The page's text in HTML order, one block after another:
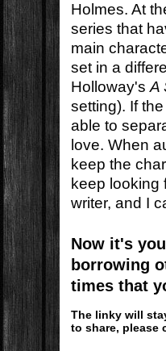
Holmes. At
series that
main
set in a
Holloway'sA
setting). If
able to
love. When
keep the
keep looking
writer, and I
Now it's
borrowing
times that
The linky will
to share, please